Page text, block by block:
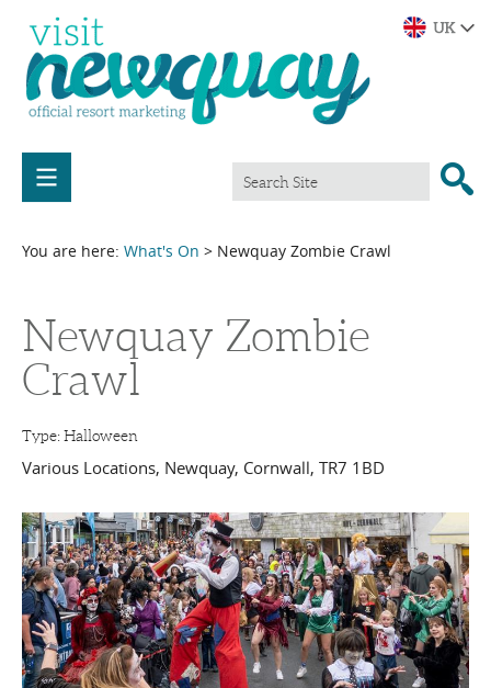
You are here: What's On > Newquay Zombie Crawl
Newquay Zombie
Crawl
Type:Halloween
Various Locations, Newquay, Cornwall, TR7 1BD